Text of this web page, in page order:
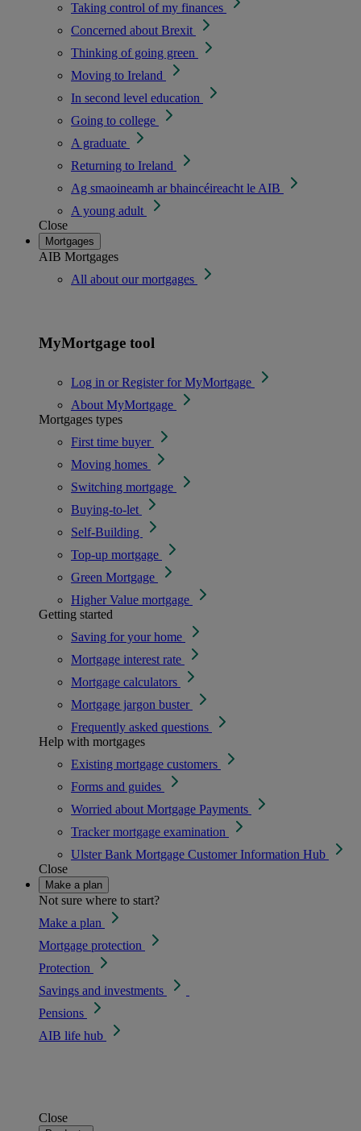
Taking control of my finances
Concerned about Brexit
Thinking of going green
Moving to Ireland
In second level education
Going to college
A graduate
Returning to Ireland
Ag smaoineamh ar bhaincéireacht le AIB
A young adult
Close
Mortgages
AIB Mortgages
All about our mortgages
MyMortgage tool
Log in or Register for MyMortgage
About MyMortgage
Mortgages types
First time buyer
Moving homes
Switching mortgage
Buying-to-let
Self-Building
Top-up mortgage
Green Mortgage
Higher Value mortgage
Getting started
Saving for your home
Mortgage interest rate
Mortgage calculators
Mortgage jargon buster
Frequently asked questions
Help with mortgages
Existing mortgage customers
Forms and guides
Worried about Mortgage Payments
Tracker mortgage examination
Ulster Bank Mortgage Customer Information Hub
Close
Make a plan
Not sure where to start?
Make a plan
Mortgage protection
Protection
Savings and investments
Pensions
AIB life hub
Close